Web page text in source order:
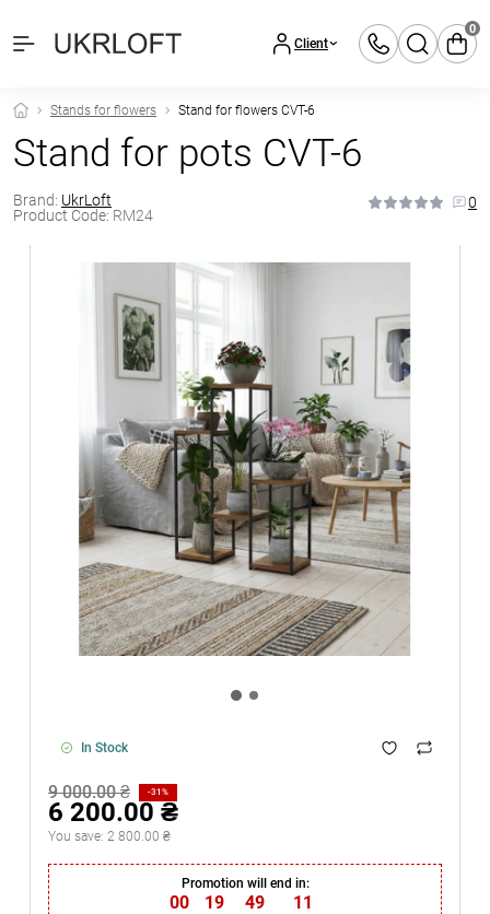
Client
0
Stands for flowers Stand for flowers CVT-6
Stand for pots CVT-6
Brand: UkrLoft
Product Code: RM24
0
In Stock
9 000.00 ₴ -31%
6 200.00 ₴
You save: 2 800.00 ₴
Promotion will end in:
00 19 49 11